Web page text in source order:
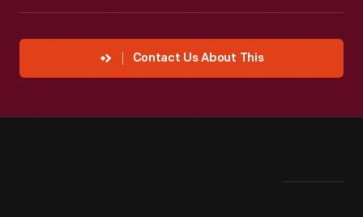
Contact Us About This